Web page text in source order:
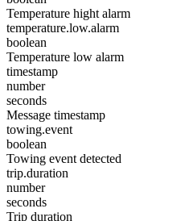
Temperature hight alarm
temperature.low.alarm
boolean
Temperature low alarm
timestamp
number
seconds
Message timestamp
towing.event
boolean
Towing event detected
trip.duration
number
seconds
Trip duration